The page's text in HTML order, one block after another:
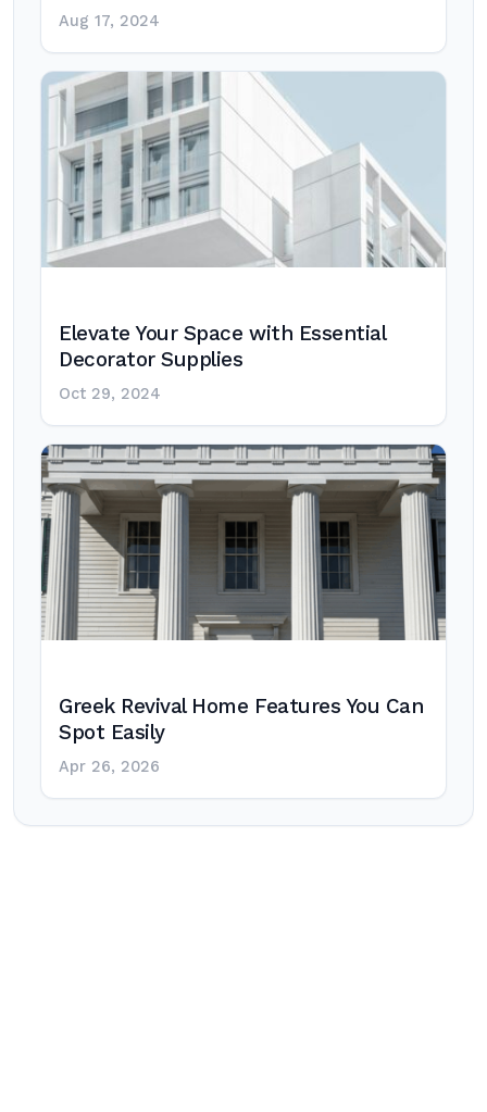
Aug 17, 2024
Elevate Your Space with Essential
Decorator Supplies
Oct 29, 2024
Greek Revival Home Features You Can
Spot Easily
Apr 26, 2026